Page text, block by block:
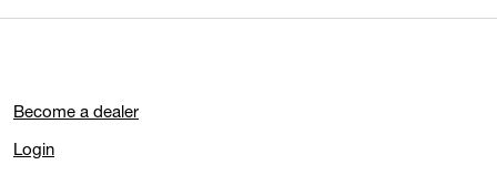
Become a dealer
Login